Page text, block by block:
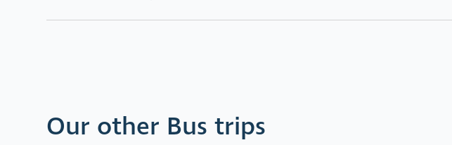
Our other Bus trips